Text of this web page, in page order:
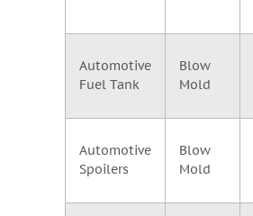
Automotive
Fuel Tank
Blow
Mold
Automotive
Spoilers
Blow
Mold